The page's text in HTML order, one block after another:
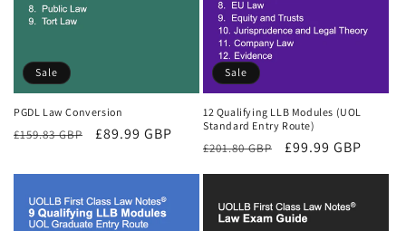
Sale
PGDL Law Conversion
Regular
£159.83 GBP
Sale
£89.99 GBP
Sale
12 Qualifying LLB Modules (UOL
Standard Entry Route)
Regular
£201.80 GBP
Sale
£99.99 GBP